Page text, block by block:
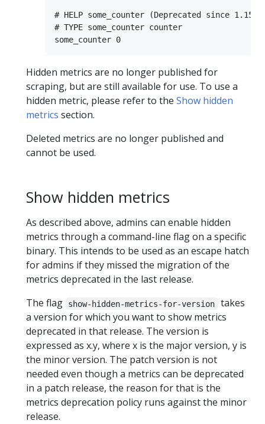
# HELP some_counter (Deprecated since
# TYPE some_counter counter
Hidden metrics are no longer published for
scraping, but are still available for use. To use a
hidden metric, please refer to the Show hidden
metrics section.
Deleted metrics are no longer published and
cannot be used.
Show hidden metrics
As described above, admins can enable hidden
metrics through a command-line flag on a specific
binary. This intends to be used as an escape hatch
for admins if they missed the migration of the
metrics deprecated in the last release.
The flag
show-hidden-metrics-for-version
takes
a version for which you want to show metrics
deprecated in that release. The version is
expressed as x.y, where x is the major version, y is
the minor version. The patch version is not
needed even though a metrics can be deprecated
in a patch release, the reason for that is the
metrics deprecation policy runs against the minor
release.